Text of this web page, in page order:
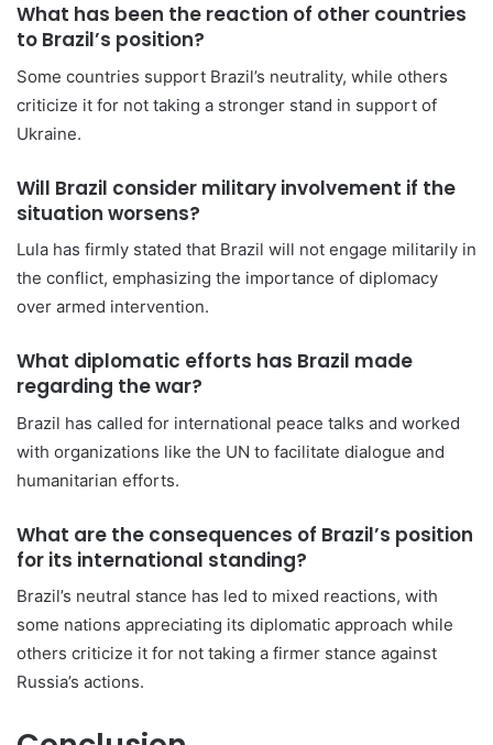
What has been the reaction of other countries
to Brazil’s position?
Some countries support Brazil’s neutrality, while others
criticize it for not taking a stronger stand in support of
Ukraine.
Will Brazil consider military involvement if the
situation worsens?
Lula has firmly stated that Brazil will not engage militarily in
the conflict, emphasizing the importance of diplomacy
over armed intervention.
What diplomatic efforts has Brazil made
regarding the war?
Brazil has called for international peace talks and worked
with organizations like the UN to facilitate dialogue and
humanitarian efforts.
What are the consequences of Brazil’s position
for its international standing?
Brazil’s neutral stance has led to mixed reactions, with
some nations appreciating its diplomatic approach while
others criticize it for not taking a firmer stance against
Russia’s actions.